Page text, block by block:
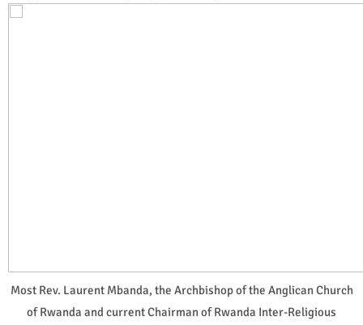
Most Rev. Laurent Mbanda, the Archbishop of the Anglican Church
of Rwanda and current Chairman of Rwanda Inter-Religious